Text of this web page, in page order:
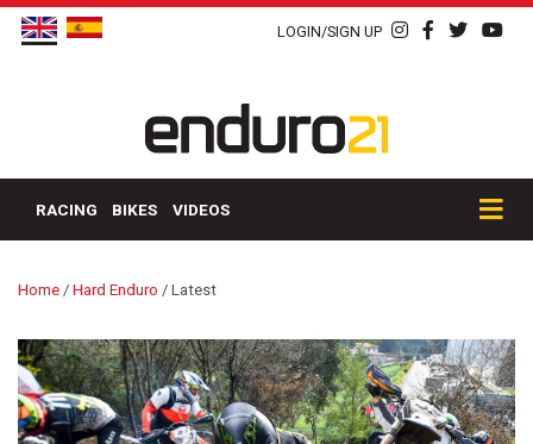
LOGIN/SIGN UP
RACING BIKES VIDEOS
Home / Hard Enduro / Latest